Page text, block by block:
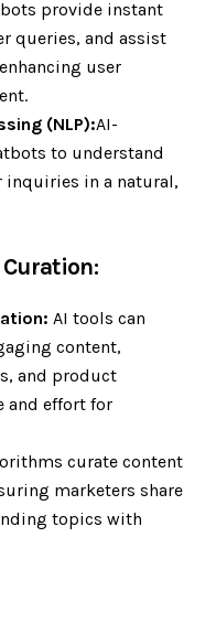
provide instant
queries, and assist
user
(NLP):AI-
to understand
inquiries in a natural,
AI tools can
content,
and product
and effort for
curate content
marketers share
topics with